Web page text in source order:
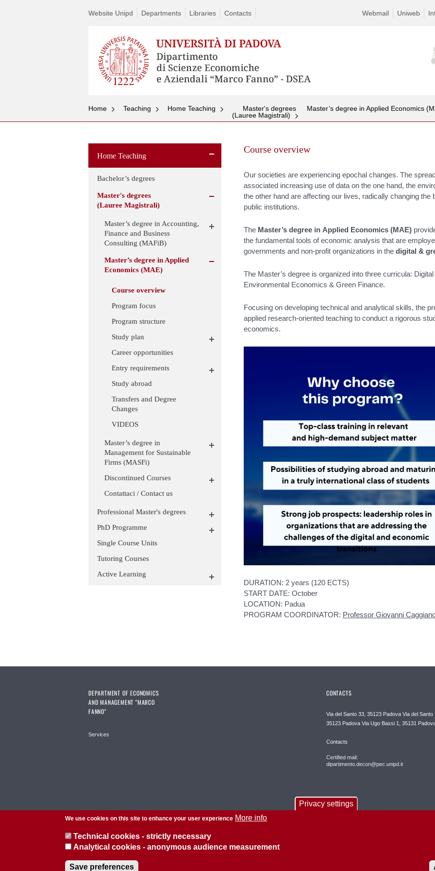
Website Unipd Departments Libraries Contacts Webmail Uniweb
Home Teaching Home Teaching
Master's degrees
(Lauree Magistrali)
Master’s degree in Applied Economics
Home Teaching
Bachelor’s degrees
Master's degrees
(Lauree Magistrali)
Master’s degree in Accounting,
Finance and Business
Consulting (MAFiB)
Master’s degree in Applied
Economics (MAE)
Course overview
Program focus
Program structure
Study plan
Career opportunities
Entry requirements
Study abroad
Transfers and Degree
Changes
VIDEOS
Master’s degree in
Management for Sustainable
Firms (MASFi)
Discontinued Courses
Contattaci / Contact us
Professional Master's degrees
PhD Programme
Single Course Units
Tutoring Courses
Active Learning
to
Course overview
Our societies are experiencing epochal changes. The
associated increasing use of data on the one hand, the
the other hand are affecting our lives, radically changing
public institutions.
The Master’s degree in Applied Economics (MAE)
the fundamental tools of economic analysis that are
governments and non-profit organizations in the digital &
The Master’s degree is organized into three curricula:
Environmental Economics & Green Finance.
Focusing on developing technical and analytical skills, the
applied research-oriented teaching to conduct a rigorous
economics.
DURATION: 2 years (120 ECTS)
START DATE: October
LOCATION: Padua
PROGRAM COORDINATOR: Professor Giovanni
DEPARTMENT OF ECONOMICS
AND MANAGEMENT "MARCO
FANNO"
Services
CONTACTS
Via del Santo 33, 35123 Padova Via del Santo
35123 Padova Via Ugo Bassi 1, 35131
Contacts
Certified mail:
dipartimento.decon@pec.unipd.it
P.I. 00742430283 C.F. 80006480281
Privacy settings
We use cookies on this site to enhance your user experience More info
Technical cookies - strictly necessary
Analytical cookies - anonymous audience measurement
Save preferences